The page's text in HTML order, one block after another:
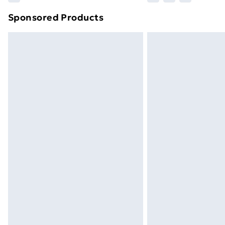
Find out more
Sponsored Products